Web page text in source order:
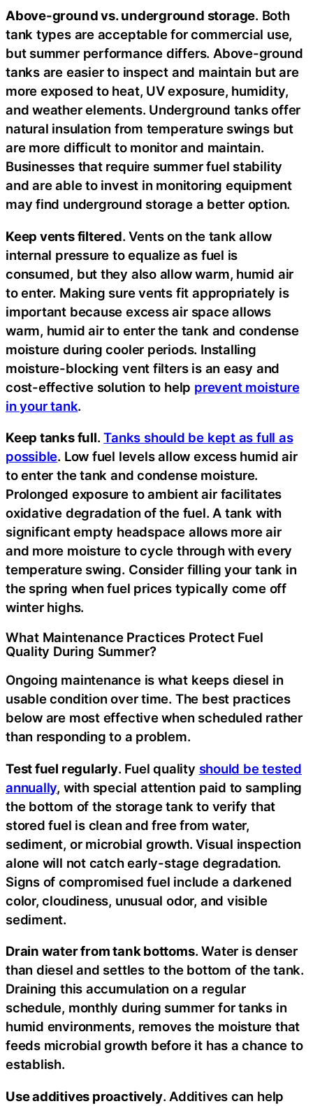
Above-ground vs. underground storage. Both
tank types are acceptable for commercial use,
but summer performance differs. Above-ground
tanks are easier to inspect and maintain but are
more exposed to heat, UV exposure, humidity,
and weather elements. Underground tanks offer
natural insulation from temperature swings but
are more difficult to monitor and maintain.
Businesses that require summer fuel stability
and are able to invest in monitoring equipment
may find underground storage a better option.
Keep vents filtered. Vents on the tank allow
internal pressure to equalize as fuel is
consumed, but they also allow warm, humid air
to enter. Making sure vents fit appropriately is
important because excess air space allows
warm, humid air to enter the tank and condense
moisture during cooler periods. Installing
moisture-blocking vent filters is an easy and
cost-effective solution to help prevent moisture
in your tank.
Keep tanks full.Tanks should be kept as full as
possible. Low fuel levels allow excess humid air
to enter the tank and condense moisture.
Prolonged exposure to ambient air facilitates
oxidative degradation of the fuel. A tank with
significant empty headspace allows more air
and more moisture to cycle through with every
temperature swing. Consider filling your tank in
the spring when fuel prices typically come off
winter highs.
What Maintenance Practices Protect Fuel
Quality During Summer?
Ongoing maintenance is what keeps diesel in
usable condition over time. The best practices
below are most effective when scheduled rather
than responding to a problem.
Test fuel regularly. Fuel quality should be tested
annually, with special attention paid to sampling
the bottom of the storage tank to verify that
stored fuel is clean and free from water,
sediment, or microbial growth. Visual inspection
alone will not catch early-stage degradation.
Signs of compromised fuel include a darkened
color, cloudiness, unusual odor, and visible
sediment.
Drain water from tank bottoms. Water is denser
than diesel and settles to the bottom of the tank.
Draining this accumulation on a regular
schedule, monthly during summer for tanks in
humid environments, removes the moisture that
feeds microbial growth before it has a chance to
establish.
Use additives proactively. Additives can help